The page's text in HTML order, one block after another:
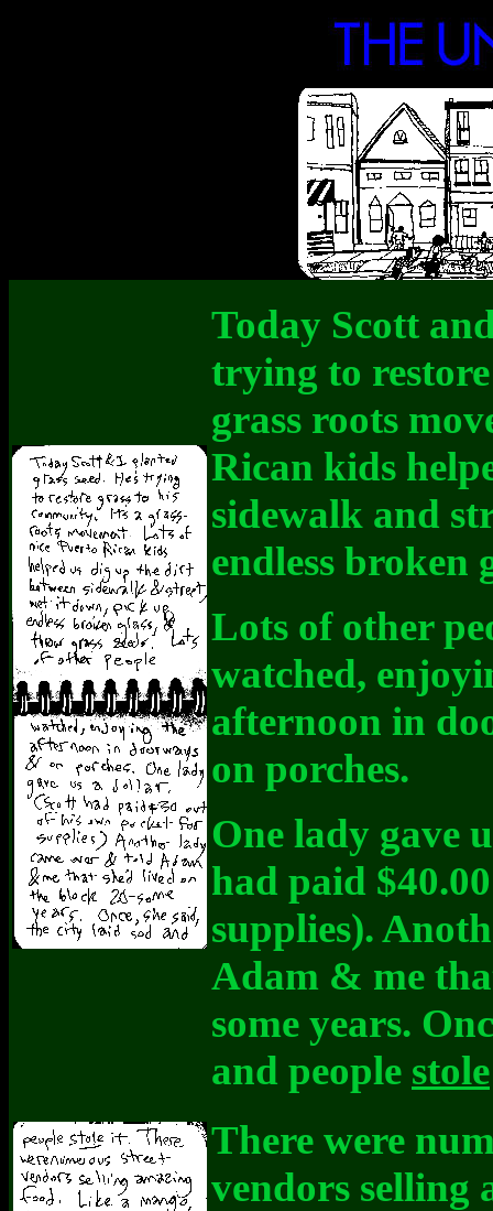
Today Scott
trying to
grass roots
Rican kids
sidewalk and
endless broken
Lots of other
watched,
afternoon in
on porches.
One lady gave
had paid
supplies).
Adam & me
some years.
and people stole
There were
vendors selling